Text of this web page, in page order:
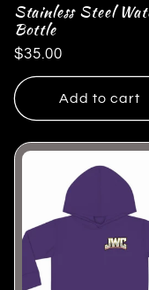
Stainless Steel
Bottle
Regular
price
$35.00
Add to cart